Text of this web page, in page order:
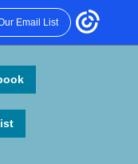
Email List